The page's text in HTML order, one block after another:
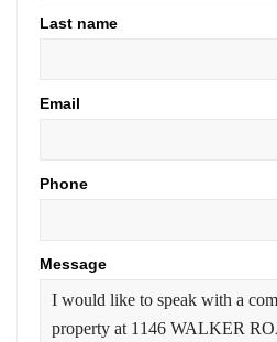
Last name
Email
Phone
Message